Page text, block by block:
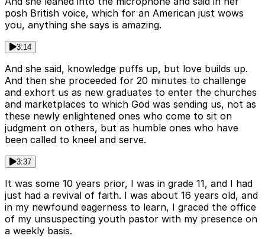
posh British voice, which for an American just wows
you, anything she says is amazing.
3:14
And she said, knowledge puffs up, but love builds up.
And then she proceeded for 20 minutes to challenge
and exhort us as new graduates to enter the churches
and marketplaces to which God was sending us, not as
these newly enlightened ones who come to sit on
judgment on others, but as humble ones who have
been called to kneel and serve.
3:37
It was some 10 years prior, I was in grade 11, and I had
just had a revival of faith. I was about 16 years old, and
in my newfound eagerness to learn, I graced the office
of my unsuspecting youth pastor with my presence on
a weekly basis.